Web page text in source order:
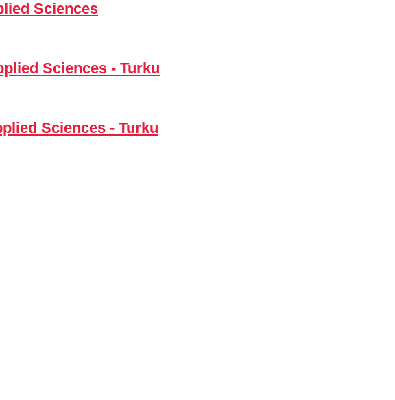
Sciences
Sciences - Turku
Sciences - Turku